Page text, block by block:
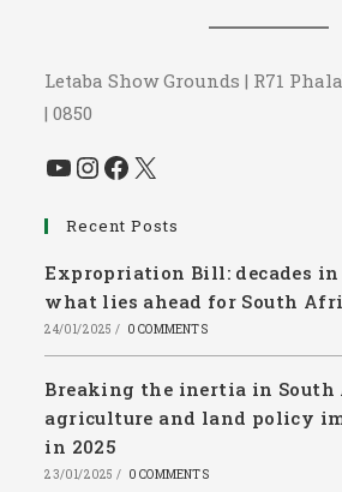
Letaba Show Grounds | R71
| 0850
YouTube
Instagram
Facebook
X
Recent Posts
Expropriation Bill: decades
what lies ahead for South
24/01/2025 / 0 COMMENTS
Breaking the inertia in South
agriculture and land policy
in 2025
23/01/2025 / 0 COMMENTS